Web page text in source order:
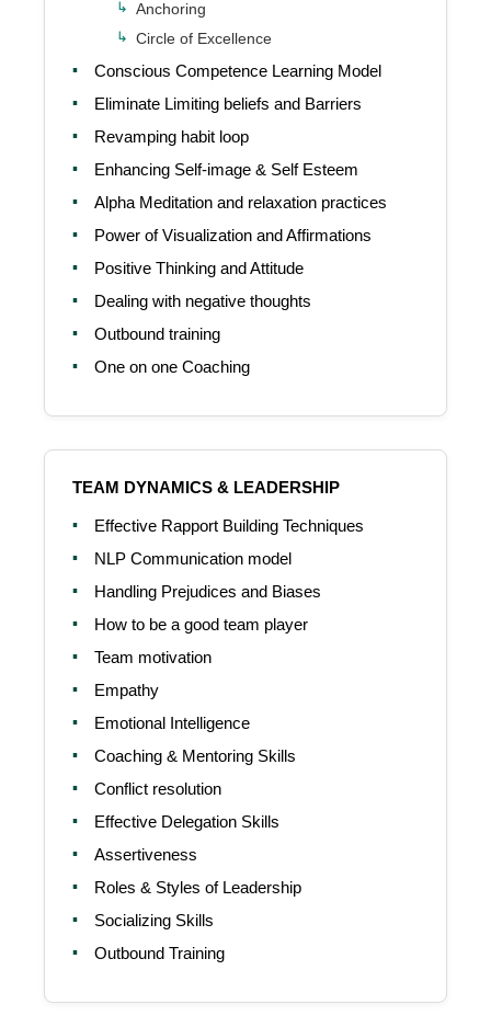
Anchoring
Circle of Excellence
Conscious Competence Learning Model
Eliminate Limiting beliefs and Barriers
Revamping habit loop
Enhancing Self-image & Self Esteem
Alpha Meditation and relaxation practices
Power of Visualization and Affirmations
Positive Thinking and Attitude
Dealing with negative thoughts
Outbound training
One on one Coaching
TEAM DYNAMICS & LEADERSHIP
Effective Rapport Building Techniques
NLP Communication model
Handling Prejudices and Biases
How to be a good team player
Team motivation
Empathy
Emotional Intelligence
Coaching & Mentoring Skills
Conflict resolution
Effective Delegation Skills
Assertiveness
Roles & Styles of Leadership
Socializing Skills
Outbound Training